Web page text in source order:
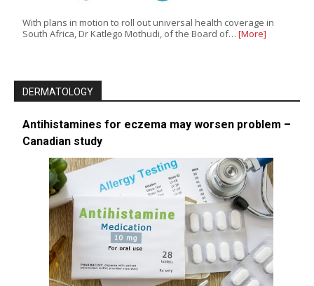
With plans in motion to roll out universal health coverage in
South Africa, Dr Katlego Mothudi, of the Board of… [More]
DERMATOLOGY
Antihistamines for eczema may worsen problem –
Canadian study